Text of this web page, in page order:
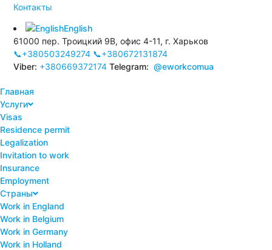
Контакты
English
61000 пер. Троицкий 9В, офис 4-11, г. Харьков
📞+380503249274 📞+380672131874
Viber: +380669372174 Telegram: @eworkcomua
Главная
Услуги
Visas
Residence permit
Legalization
Invitation to work
Insurance
Employment
Страны
Work in England
Work in Belgium
Work in Germany
Work in Holland